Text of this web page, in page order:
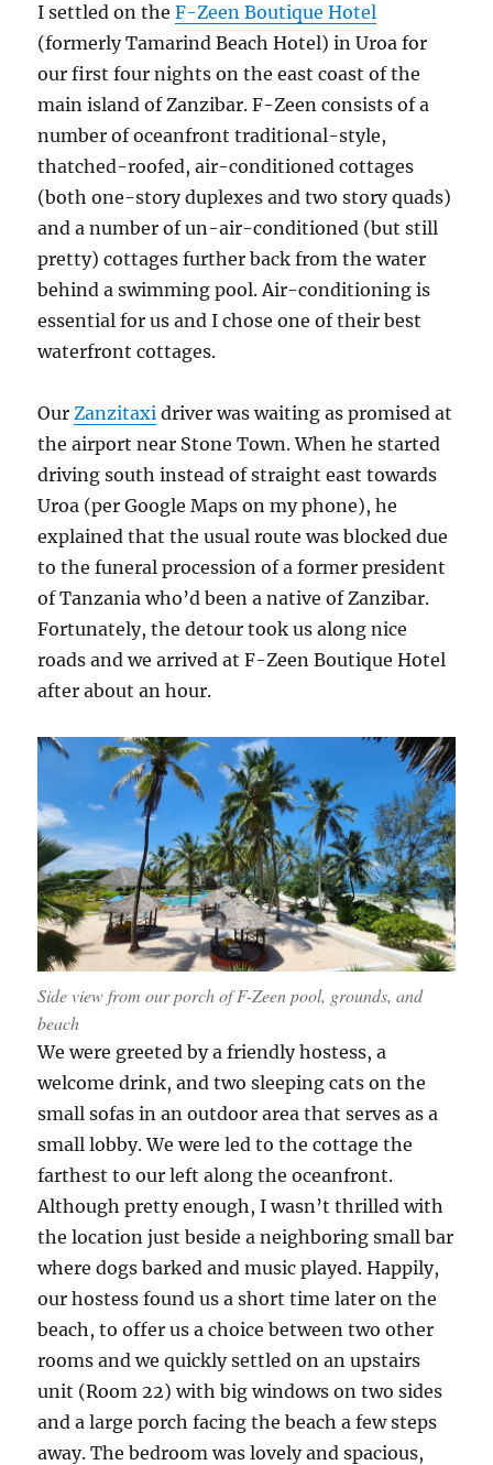
I settled on theF-Zeen Boutique Hotel
(formerly Tamarind Beach Hotel) in Uroa for
our first four nights on the east coast of the
main island of Zanzibar. F-Zeen consists of a
number of oceanfront traditional-style,
thatched-roofed, air-conditioned cottages
(both one-story duplexes and two story quads)
and a number of un-air-conditioned (but still
pretty) cottages further back from the water
behind a swimming pool. Air-conditioning is
essential for us and I chose one of their best
waterfront cottages.
OurZanzitaxi driver was waiting as promised at
the airport near Stone Town. When he started
driving south instead of straight east towards
Uroa (per Google Maps on my phone), he
explained that the usual route was blocked due
to the funeral procession of a former president
of Tanzania who’d been a native of Zanzibar.
Fortunately, the detour took us along nice
roads and we arrived at F-Zeen Boutique Hotel
after about an hour.
Side view from our porch of F-Zeen pool, grounds, and
beach
We were greeted by a friendly hostess, a
welcome drink, and two sleeping cats on the
small sofas in an outdoor area that serves as a
small lobby. We were led to the cottage the
farthest to our left along the oceanfront.
Although pretty enough, I wasn’t thrilled with
the location just beside a neighboring small bar
where dogs barked and music played. Happily,
our hostess found us a short time later on the
beach, to offer us a choice between two other
rooms and we quickly settled on an upstairs
unit (Room 22) with big windows on two sides
and a large porch facing the beach a few steps
away. The bedroom was lovely and spacious,